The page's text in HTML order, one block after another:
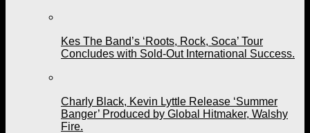
Kes The Band’s ‘Roots, Rock, Soca’ Tour
Concludes with Sold-Out International Success.
Charly Black, Kevin Lyttle Release ‘Summer
Banger’ Produced by Global Hitmaker, Walshy
Fire.